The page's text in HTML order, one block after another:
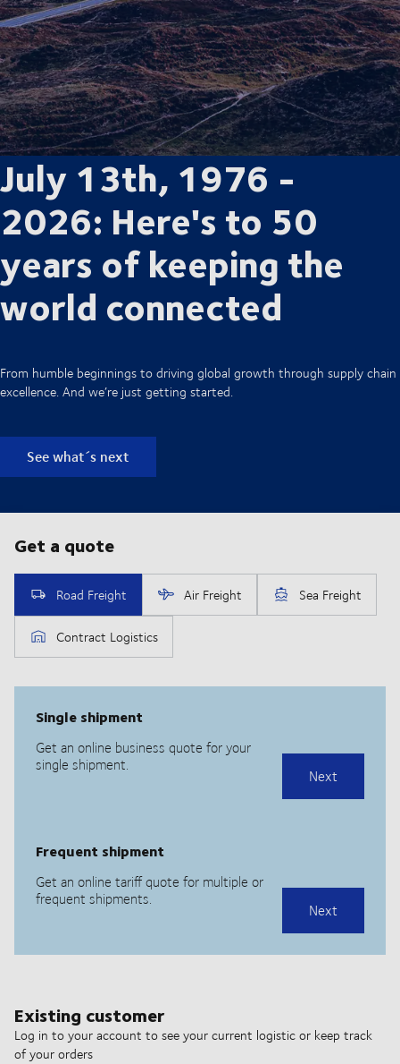
July 13th, 1976 -
2026: Here's to 50
years of keeping the
world connected
From humble beginnings to driving global growth through supply chain
excellence. And we’re just getting started.
See what´s next
Existing customer
Log in to your account to see your current logistic or keep track
of your orders